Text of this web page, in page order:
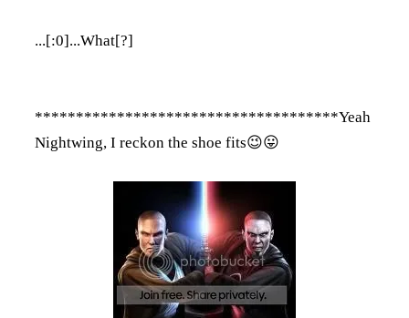
...[:0]...What[?]
*************************************Yeah
Nightwing, I reckon the shoe fits😉😛